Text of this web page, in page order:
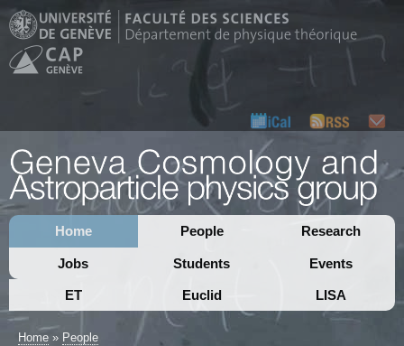
Home People Research
Jobs Students Events
ET Euclid LISA
Home » People